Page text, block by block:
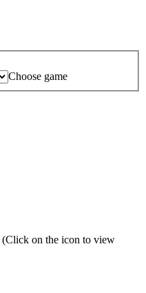
Choose game
(Click on the icon to view